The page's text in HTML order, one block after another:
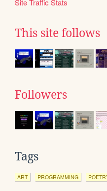
Site Traffic Stats
This site follows
Followers
Tags
ART PROGRAMMING